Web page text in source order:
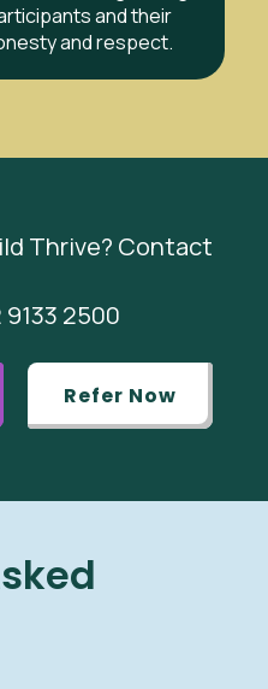
and their
and respect.
Thrive? Contact
9133 2500
Refer Now